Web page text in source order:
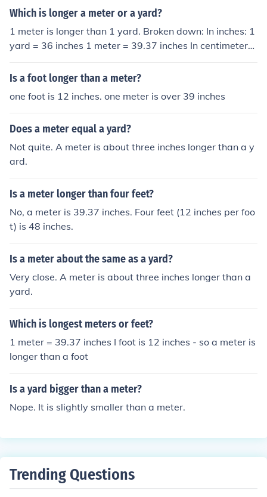
Which is longer a meter or a yard?
1 meter is longer than 1 yard. Broken down: In inches: 1
yard = 36 inches 1 meter = 39.37 inches In centimeters:
1 yard = 91.44 centimeters 1 meter = 100 centimeters
Comparative: 1 yard = .9144 meters 1 meter = 1.0936
Is a foot longer than a meter?
one foot is 12 inches. one meter is over 39 inches
Does a meter equal a yard?
Not quite. A meter is about three inches longer than a y
ard.
Is a meter longer than four feet?
No, a meter is 39.37 inches. Four feet (12 inches per foo
t) is 48 inches.
Is a meter about the same as a yard?
Very close. A meter is about three inches longer than a
yard.
Which is longest meters or feet?
1 meter = 39.37 inches I foot is 12 inches - so a meter is
longer than a foot
Is a yard bigger than a meter?
Nope. It is slightly smaller than a meter.
Trending Questions